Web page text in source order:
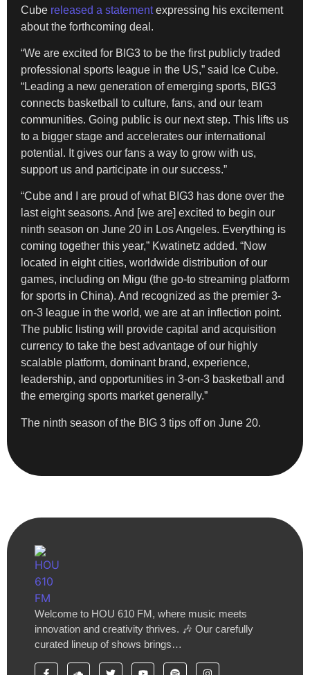
Cube released a statementexpressing his excitement
about the forthcoming deal.
“We are excited for BIG3 to be the first publicly traded
professional sports league in the US,” said Ice Cube.
“Leading a new generation of emerging sports, BIG3
connects basketball to culture, fans, and our team
communities. Going public is our next step. This lifts us
to a bigger stage and accelerates our international
potential. It gives our fans a way to grow with us,
support us and participate in our success.”
“Cube and I are proud of what BIG3 has done over the
last eight seasons. And [we are] excited to begin our
ninth season on June 20 in Los Angeles. Everything is
coming together this year,” Kwatinetz added. “Now
located in eight cities, worldwide distribution of our
games, including on Migu (the go-to streaming platform
for sports in China). And recognized as the premier 3-
on-3 league in the world, we are at an inflection point.
The public listing will provide capital and acquisition
currency to take the best advantage of our highly
scalable platform, dominant brand, experience,
leadership, and opportunities in 3-on-3 basketball and
the emerging sports market generally.”
The ninth season of the BIG 3 tips off on June 20.
Welcome to HOU 610 FM, where music meets
innovation and creativity thrives. 🎶 Our carefully
curated lineup of shows brings…